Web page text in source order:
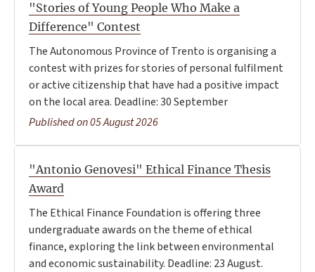
"Stories of Young People Who Make a
Difference" Contest
The Autonomous Province of Trento is organising a
contest with prizes for stories of personal fulfilment
or active citizenship that have had a positive impact
on the local area. Deadline: 30 September
Published on 05 August 2026
"Antonio Genovesi" Ethical Finance Thesis
Award
The Ethical Finance Foundation is offering three
undergraduate awards on the theme of ethical
finance, exploring the link between environmental
and economic sustainability. Deadline: 23 August.